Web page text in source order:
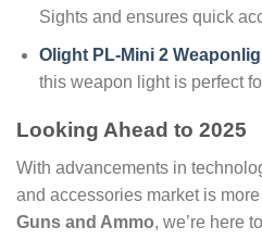
Sights and ensures quick
Olight PL-Mini 2
this weapon light is perfect
Looking Ahead to 2025
With advancements in
and accessories market is
Guns and Ammo, we’re here